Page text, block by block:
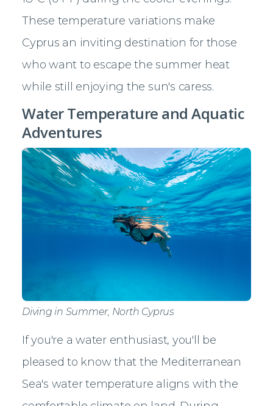
These temperature variations make
Cyprus an inviting destination for those
who want to escape the summer heat
while still enjoying the sun's caress.
Water Temperature and Aquatic
Adventures
Diving in Summer, North Cyprus
If you're a water enthusiast, you'll be
pleased to know that the Mediterranean
Sea's water temperature aligns with the